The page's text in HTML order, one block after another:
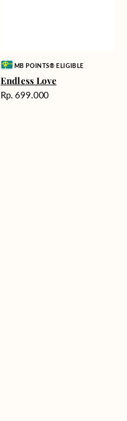
Vendor:MB POINTS® ELIGIBLE
Endless Love
Harga
Rp. 699.000